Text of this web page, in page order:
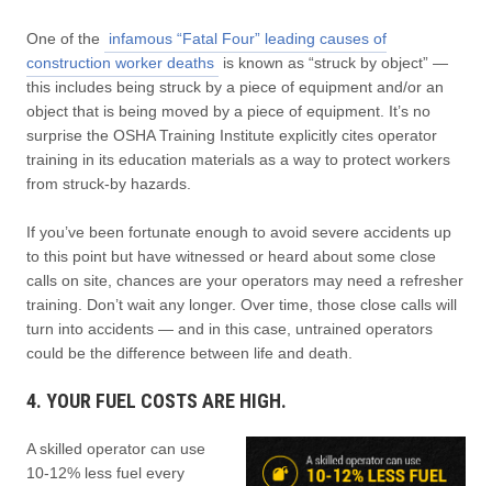
One of the
infamous “Fatal Four” leading causes of
construction worker deaths is known as “struck by object” —
this includes being struck by a piece of equipment and/or an
object that is being moved by a piece of equipment. It’s no
surprise the OSHA Training Institute explicitly cites operator
training in its education materials as a way to protect workers
from struck-by hazards.
If you’ve been fortunate enough to avoid severe accidents up
to this point but have witnessed or heard about some close
calls on site, chances are your operators may need a refresher
training. Don’t wait any longer. Over time, those close calls will
turn into accidents — and in this case, untrained operators
could be the difference between life and death.
4. YOUR FUEL COSTS ARE HIGH.
A skilled operator can use
10-12% less fuel every